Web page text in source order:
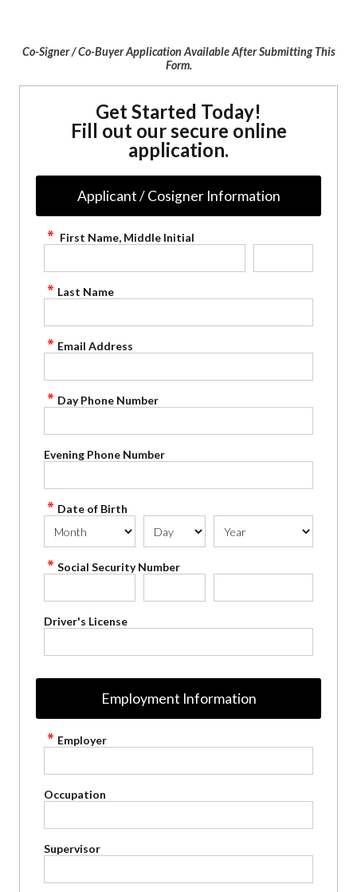
Co-Signer / Co-Buyer Application Available After Submitting This
Form.
Get Started Today!
Fill out our secure online
application.
Applicant / Cosigner Information
First Name, Middle Initial
Last Name
Email Address
Day Phone Number
Evening Phone Number
Date of Birth
Social Security Number
Driver's License
Employment Information
Employer
Occupation
Supervisor